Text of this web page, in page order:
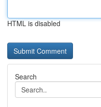
HTML is disabled
Search